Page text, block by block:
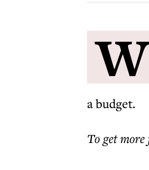
W
a budget.
To get more